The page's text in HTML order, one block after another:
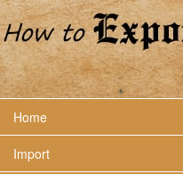
Home
Import